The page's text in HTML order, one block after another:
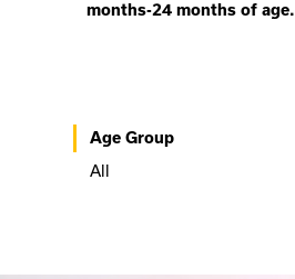
months-24 months of age.
Age Group
All